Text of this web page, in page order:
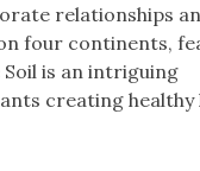
relationships
four continents,
is an intriguing
creating healthy